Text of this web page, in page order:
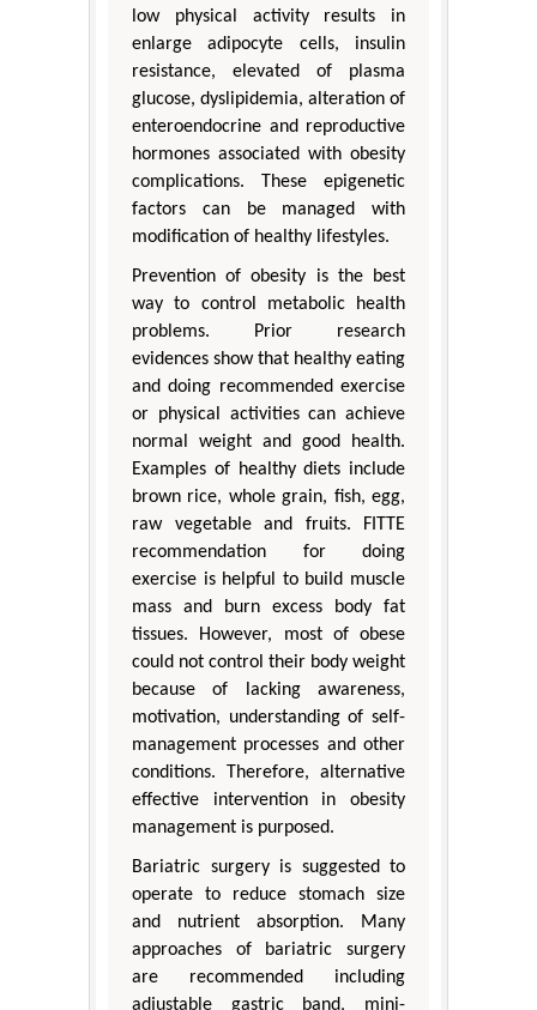
low physical activity results in
enlarge adipocyte cells, insulin
resistance, elevated of plasma
glucose, dyslipidemia, alteration of
enteroendocrine and reproductive
hormones associated with obesity
complications. These epigenetic
factors can be managed with
modification of healthy lifestyles.
Prevention of obesity is the best
way to control metabolic health
problems. Prior research
evidences show that healthy eating
and doing recommended exercise
or physical activities can achieve
normal weight and good health.
Examples of healthy diets include
brown rice, whole grain, fish, egg,
raw vegetable and fruits. FITTE
recommendation for doing
exercise is helpful to build muscle
mass and burn excess body fat
tissues. However, most of obese
could not control their body weight
because of lacking awareness,
motivation, understanding of self-
management processes and other
conditions. Therefore, alternative
effective intervention in obesity
management is purposed.
Bariatric surgery is suggested to
operate to reduce stomach size
and nutrient absorption. Many
approaches of bariatric surgery
are recommended including
adjustable gastric band, mini-